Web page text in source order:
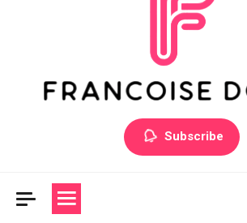
Francoise Dolto
Develop your skills with good thoughts
Subscribe